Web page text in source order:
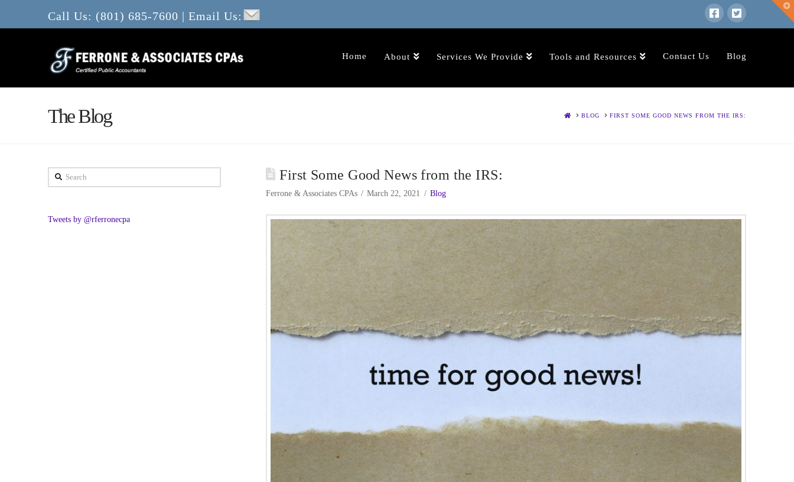
Call Us: (801) 685-7600 | Email Us:
Home About Services We Provide Tools and Resources Contact Us Blog
The Blog HOMEBLOG FIRST SOME GOOD NEWS FROM THE IRS:
First Some Good News from the IRS:
Ferrone & Associates CPAs March 22, 2021 Blog
Search
Tweets by @rferronecpa